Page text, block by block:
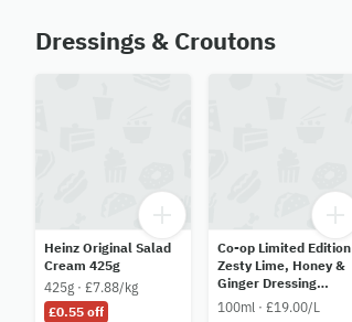
Dressings & Croutons
Heinz Original Salad
Cream 425g
425g · £7.88/kg
£0.55 off
Co-op Limited Edition
Zesty Lime, Honey &
Ginger Dressing
100ml
100ml · £19.00/L